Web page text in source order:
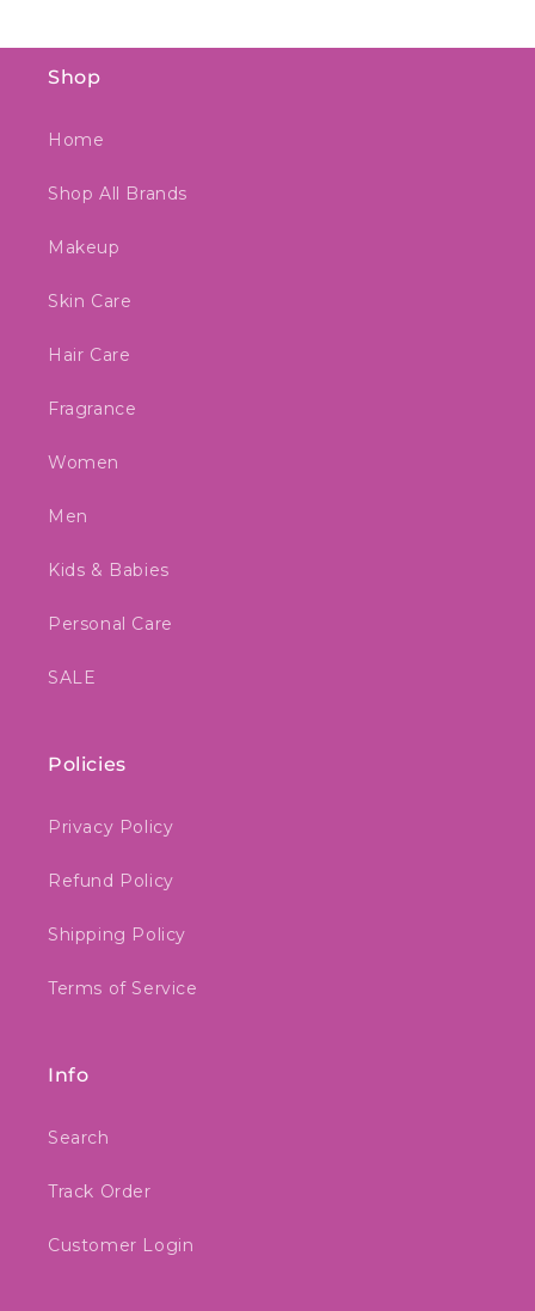
Shop
Home
Shop All Brands
Makeup
Skin Care
Hair Care
Fragrance
Women
Men
Kids & Babies
Personal Care
SALE
Policies
Privacy Policy
Refund Policy
Shipping Policy
Terms of Service
Info
Search
Track Order
Customer Login